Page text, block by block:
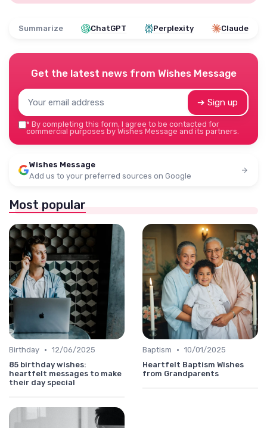
Summarize ChatGPT Perplexity Claude
Get the latest news from Wishes Message
➔ Sign up
* By completing this form, I agree to be contacted for
commercial purposes by Wishes Message and its partners.
Wishes Message
Add us to your preferred sources on Google
Most popular
Birthday • 12/06/2025
85 birthday wishes:
heartfelt messages to make
their day special
Baptism • 10/01/2025
Heartfelt Baptism Wishes
from Grandparents